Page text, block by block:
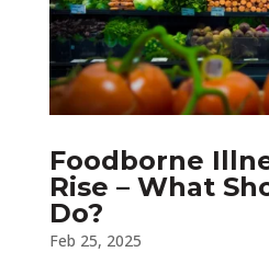
Foodborne
Rise – What
Do?
Feb 25, 2025